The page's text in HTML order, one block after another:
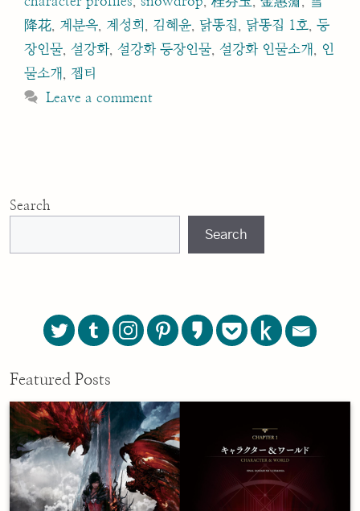
降花
계분옥 계성희 김혜윤 닭똥집 닭똥집 1호 등
장인물 설강화, 설강화 등장인물 설강화 인물소개
인
물소개
젭티
Leave a comment
Search
Search
Featured Posts